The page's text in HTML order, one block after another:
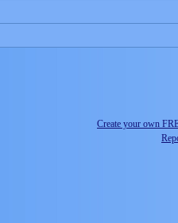
Create your own